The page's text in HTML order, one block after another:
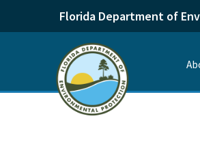
Florida Department of